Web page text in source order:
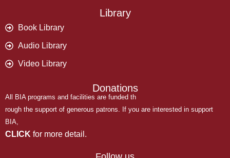
Library
Book Library
Audio Library
Video Library
Donations
All BIA programs and facilities are funded th
rough the support of generous patrons. If you are interested in support
BIA,
CLICK for more detail.